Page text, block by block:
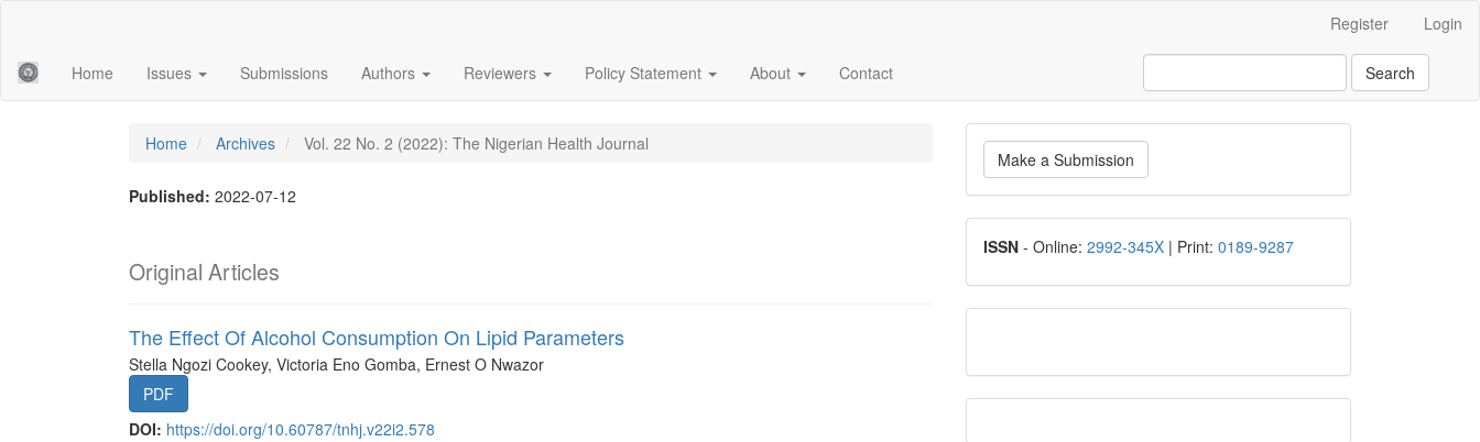
Content
Sidebar
Register Login
Home Issues Submissions Authors Reviewers Policy Statement About Contact Search
Home Archives Vol. 22 No. 2 (2022): The Nigerian Health Journal
Published: 2022-07-12
Original Articles
The Effect Of Alcohol Consumption On Lipid Parameters
Stella Ngozi Cookey, Victoria Eno Gomba, Ernest O Nwazor
PDF
DOI: https://doi.org/10.60787/tnhj.v22i2.578
Make
a
Submission
Make a Submission
ISSN
ISSN - Online: 2992-345X | Print: 0189-9287
scholar